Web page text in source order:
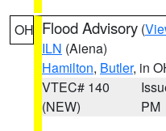
OH Flood Advisory (
ILN (Aiena)
Hamilton, Butler, in
VTEC# 140
(NEW)
PM